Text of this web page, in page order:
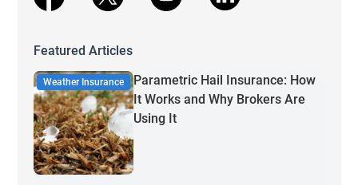
Featured Articles
Weather Insurance
Parametric Hail Insurance: How
It Works and Why Brokers Are
Using It